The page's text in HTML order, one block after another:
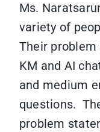
Ms.
variety of
Their
KM and AI
and medium
questions.
problem